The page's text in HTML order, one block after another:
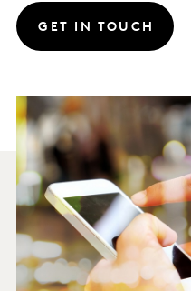
GET IN TOUCH